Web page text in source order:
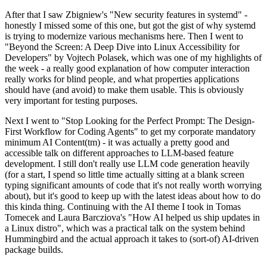
After that I saw Zbigniew's "New security features in systemd" -
honestly I missed some of this one, but got the gist of why systemd
is trying to modernize various mechanisms here. Then I went to
"Beyond the Screen: A Deep Dive into Linux Accessibility for
Developers" by Vojtech Polasek, which was one of my highlights of
the week - a really good explanation of how computer interaction
really works for blind people, and what properties applications
should have (and avoid) to make them usable. This is obviously
very important for testing purposes.
Next I went to "Stop Looking for the Perfect Prompt: The Design-
First Workflow for Coding Agents" to get my corporate mandatory
minimum AI Content(tm) - it was actually a pretty good and
accessible talk on different approaches to LLM-based feature
development. I still don't really use LLM code generation heavily
(for a start, I spend so little time actually sitting at a blank screen
typing significant amounts of code that it's not really worth worrying
about), but it's good to keep up with the latest ideas about how to do
this kinda thing. Continuing with the AI theme I took in Tomas
Tomecek and Laura Barcziova's "How AI helped us ship updates in
a Linux distro", which was a practical talk on the system behind
Hummingbird and the actual approach it takes to (sort-of) AI-driven
package builds.